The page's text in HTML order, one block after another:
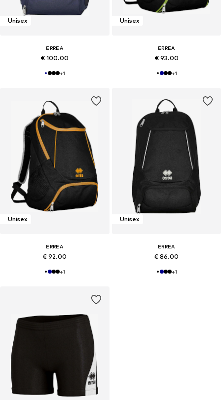
Unisex
ERREA
€ 100.00
+1
Unisex
ERREA
€ 93.00
+1
Unisex
ERREA
€ 92.00
+1
Unisex
ERREA
€ 86.00
+1